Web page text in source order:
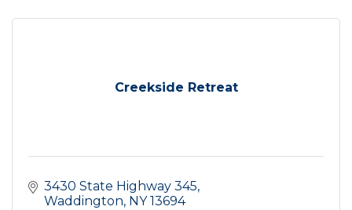
Creekside Retreat
3430 State Highway 345
Waddington NY 13694